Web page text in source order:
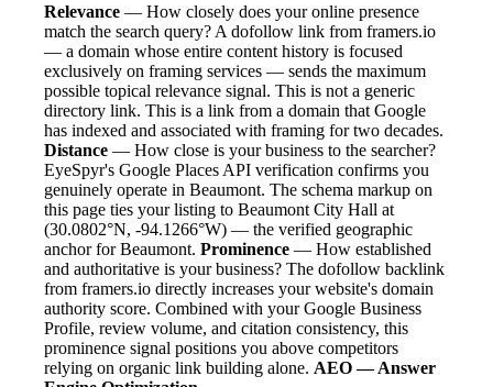
Relevance — How closely does your online presence
match the search query? A dofollow link from framers.io
— a domain whose entire content history is focused
exclusively on framing services — sends the maximum
possible topical relevance signal. This is not a generic
directory link. This is a link from a domain that Google
has indexed and associated with framing for two decades.
Distance — How close is your business to the searcher?
EyeSpyr's Google Places API verification confirms you
genuinely operate in Beaumont. The schema markup on
this page ties your listing to Beaumont City Hall at
(30.0802°N, -94.1266°W) — the verified geographic
anchor for Beaumont. Prominence — How established
and authoritative is your business? The dofollow backlink
from framers.io directly increases your website's domain
authority score. Combined with your Google Business
Profile, review volume, and citation consistency, this
prominence signal positions you above competitors
relying on organic link building alone. AEO — Answer